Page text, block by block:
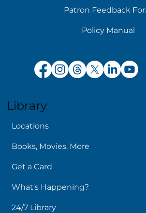
Patron Feedback
Policy Manual
Library
Locations
Books, Movies, More
Get a Card
What's Happening?
24/7 Library